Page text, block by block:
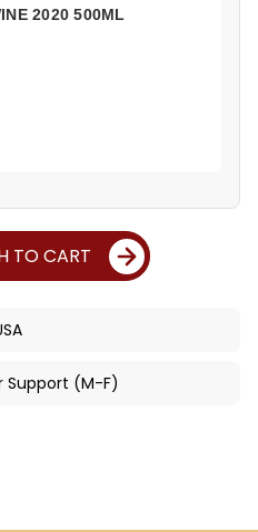
2020 500ML
TO CART
Support (M-F)